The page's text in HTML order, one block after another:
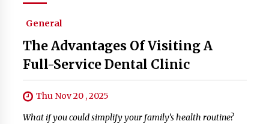
General
The Advantages Of Visiting A
Full-Service Dental Clinic
Thu Nov 20 , 2025
What if you could simplify your family’s health routine?